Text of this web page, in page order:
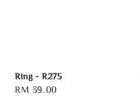
Ring - R275
Regular
RM 39.00